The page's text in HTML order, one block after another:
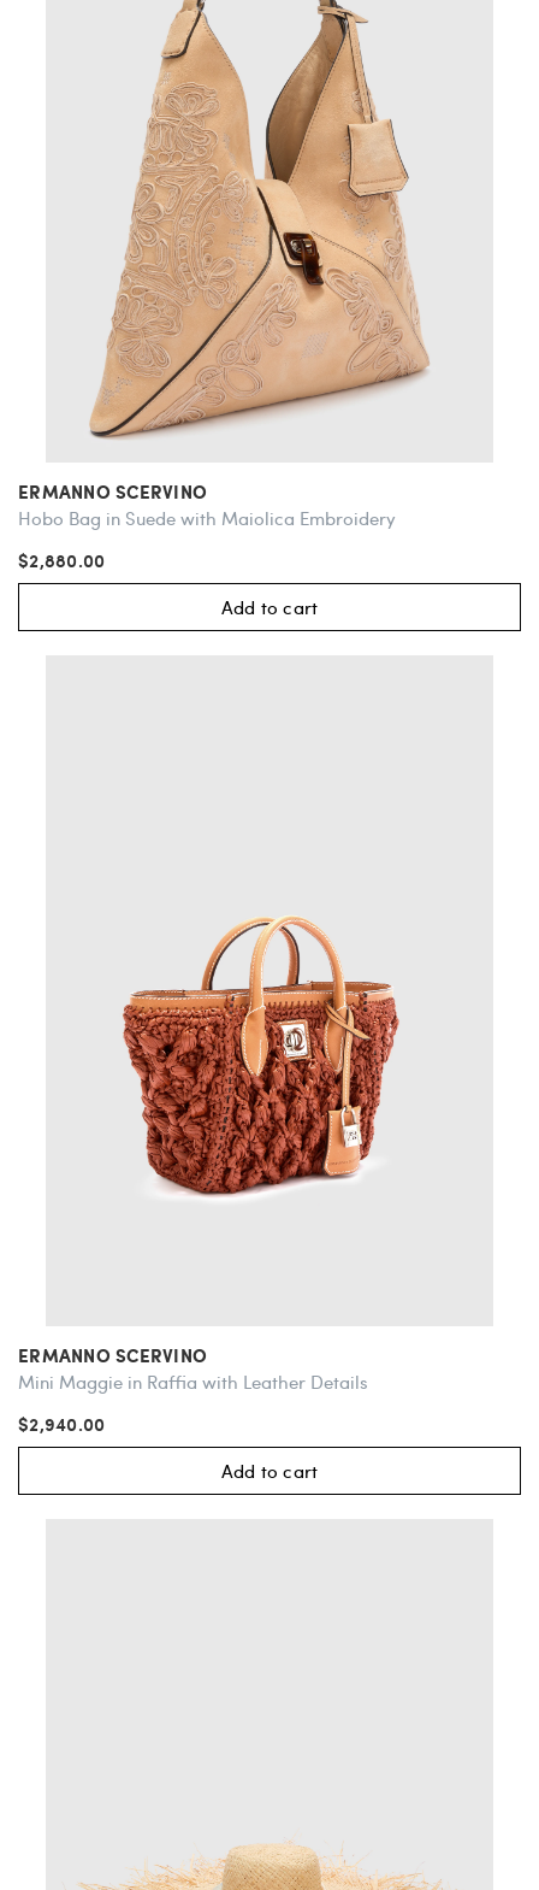
ERMANNO SCERVINO
Hobo Bag in Suede with Maiolica Embroidery
$2,880.00
Add to cart
ERMANNO SCERVINO
Mini Maggie in Raffia with Leather Details
$2,940.00
Add to cart